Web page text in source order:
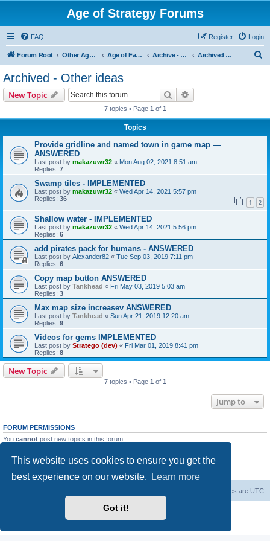
This website uses cookies to ensure you get the
best experience on our website.
Learn more
Got it!
Age of Strategy Forums
FAQ Login
Register
Forum Root Other Age of Strategy variants Age of Fantasy Archive - AoF Archived - Other ideas
Archived - Other ideas
New Topic Search
7 topics • Page 1 of 1
Topics
Provide gridline and named town in game map —
ANSWERED
Last post by makazuwr32 « Mon Aug 02, 2021 8:51 am
Replies: 7
Swamp tiles - IMPLEMENTED
Last post by makazuwr32 « Wed Apr 14, 2021 5:57 pm
Replies: 36 1 2
Shallow water - IMPLEMENTED
Last post by makazuwr32 « Wed Apr 14, 2021 5:56 pm
Replies: 6
add pirates pack for humans - ANSWERED
Last post by Alexander82 « Tue Sep 03, 2019 7:11 pm
Replies: 6
Copy map button ANSWERED
Last post by Tankhead « Fri May 03, 2019 5:03 am
Replies: 3
Max map size increasev ANSWERED
Last post by Tankhead « Sun Apr 21, 2019 12:20 am
Replies: 9
Videos for gems IMPLEMENTED
Last post by Stratego (dev) « Fri Mar 01, 2019 8:41 pm
Replies: 8
New Topic
7 topics • Page 1 of 1
Jump to
FORUM PERMISSIONS
You cannot post new topics in this forum
Youcannot
edit your posts in this forum
You cannotdelete your posts in this forum
You
cannot post attachments in this forum
All times are UTC
phpBB® Forum Software © phpBB Limited